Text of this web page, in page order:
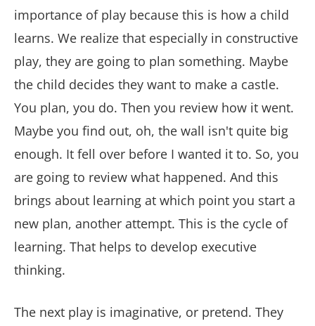
importance of play because this is how a child
learns. We realize that especially in constructive
play, they are going to plan something. Maybe
the child decides they want to make a castle.
You plan, you do. Then you review how it went.
Maybe you find out, oh, the wall isn't quite big
enough. It fell over before I wanted it to. So, you
are going to review what happened. And this
brings about learning at which point you start a
new plan, another attempt. This is the cycle of
learning. That helps to develop executive
thinking.
The next play is imaginative, or pretend. They